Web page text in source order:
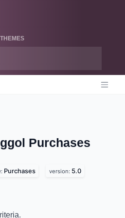
THEMES
Purchases
Purchases version: 5.0
criteria.